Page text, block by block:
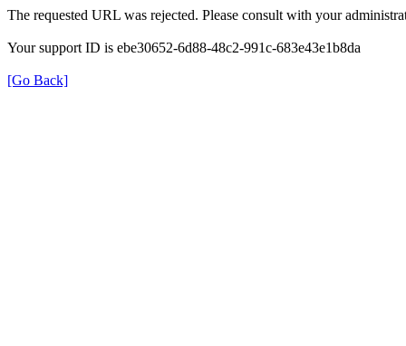
The requested URL was rejected. Please consult with your
Your support ID is ebe30652-6d88-48c2-991c-683e43e1b8da
[Go Back]